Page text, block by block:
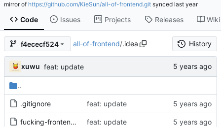
mirror of https://github.com/KieSun/all-of-frontend.git synced
Code Issues Projects Releases Wiki
f4ececf524 all-of-frontend/.idea History
xuwu feat: update
..
.gitignore feat: update
fucking-frontend.iml feat: update